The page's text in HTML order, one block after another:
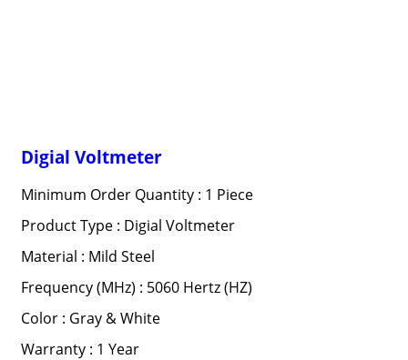
Digial Voltmeter
Minimum Order Quantity : 1 Piece
Product Type : Digial Voltmeter
Material : Mild Steel
Frequency (MHz) : 5060 Hertz (HZ)
Color : Gray & White
Warranty : 1 Year